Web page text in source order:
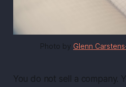
Photo by Glenn
You do not sell a company.